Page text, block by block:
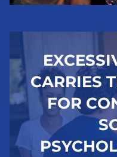
CARRIES
FOR